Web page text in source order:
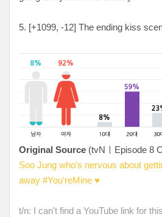
5. [+1099, -12] The ending kiss
Original Source (tvNㅣEpisode 8
Soo Jung who's nervous about
away #You'reMine ♥
t/n: I can't find a YouTube link for